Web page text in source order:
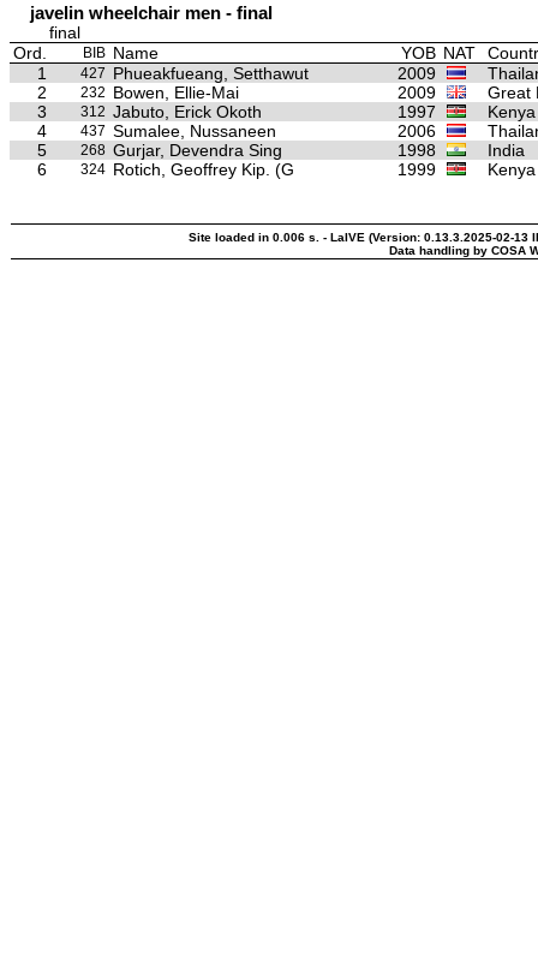
javelin wheelchair men - final
final
Ord.
BIB Name YOB NAT
1
427 Phueakfueang, Setthawut 2009
2
232 Bowen, Ellie-Mai 2009
Great
3
312 Jabuto, Erick Okoth 1997
Kenya
4
437 Sumalee, Nussaneen 2006
5
268 Gurjar, Devendra Sing 1998
India
6
324 Rotich, Geoffrey Kip. (G 1999 Kenya
Site loaded in 0.006 s. - LaIVE (Version: 0.13.3.2025-02-13
Data handling by COSA